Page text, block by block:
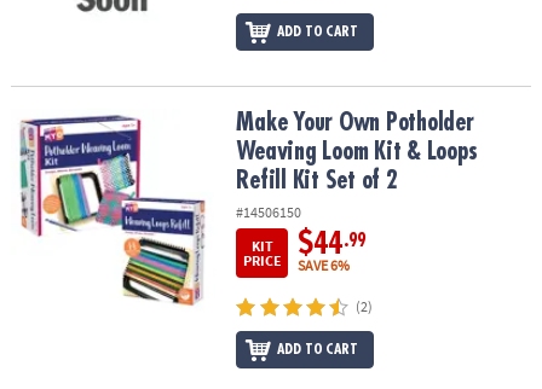
ADD TO CART
Make Your Own Potholder Weaving Loom Kit & Loops Refill Kit
Make Your Own Potholder
Weaving Loom Kit & Loops
Refill Kit Set of 2
#14506150
KIT
PRICE
$44.99
SAVE 6%
(2)
ADD TO CART